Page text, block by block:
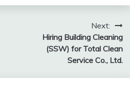
Next:
Hiring Building Cleaning
(SSW) for Total Clean
Service Co., Ltd.